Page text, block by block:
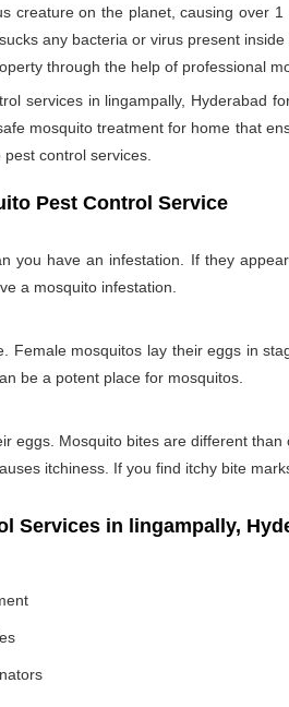
creature on the planet, causing over
any bacteria or virus present
through the help of professional
services in lingampally,
mosquito treatment for home that
control services.
Pest Control Service
you have an infestation. If they
a mosquito infestation.
Female mosquitos lay their eggs in
be a potent place for mosquitos.
eggs. Mosquito bites are different
itchiness. If you find itchy bite
Services in lingampally,